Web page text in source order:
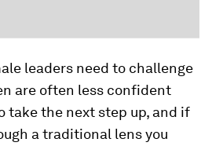
leaders need to challenge
are often less confident
take the next step up, and if
a traditional lens you